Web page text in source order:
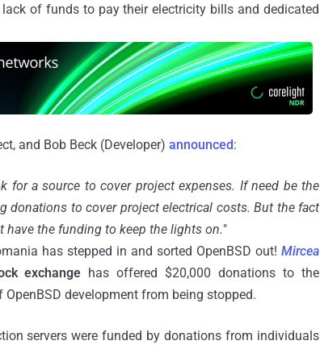
of funds to pay their electricity bills and dedicated
and Bob Beck (Developer) announced:
a source to cover project expenses. If need be the
donations to cover project electrical costs. But the fact
the funding to keep the lights on."
has stepped in and sorted OpenBSD out! Mircea
exchange has offered $20,000 donations to the
development from being stopped.
servers were funded by donations from individuals